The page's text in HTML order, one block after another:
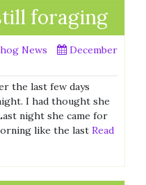
foraging
News
December
the last few days
I had thought she
night she came for
like the last Read